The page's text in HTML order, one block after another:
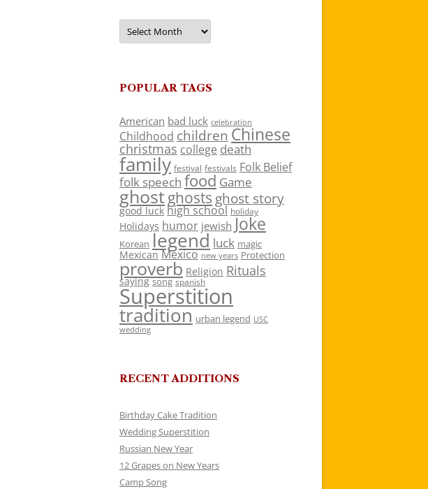
Archives
POPULAR TAGS
American bad luck celebration
Childhood children Chinese
christmas college death
family festival festivals Folk Belief
folk speech food Game
ghostghosts ghost story
good luck high school holiday
Holidays humor jewish Joke
Korean legend luck magic
Mexican Mexico new years Protection
proverb Religion Rituals
saying song spanish
Superstition
tradition urban legend USC
wedding
RECENT ADDITIONS
Birthday Cake Tradition
Wedding Superstition
Russian New Year
12 Grapes on New Years
Camp Song